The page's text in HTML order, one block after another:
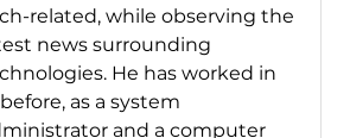
related, while observing the
news surrounding
He has worked in
as a system
and a computer